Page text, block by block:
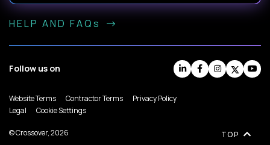
HELP AND FAQs
Follow us on
Website Terms Contractor Terms
Privacy Policy
Legal
Cookie Settings
© Crossover, 2026 TOP